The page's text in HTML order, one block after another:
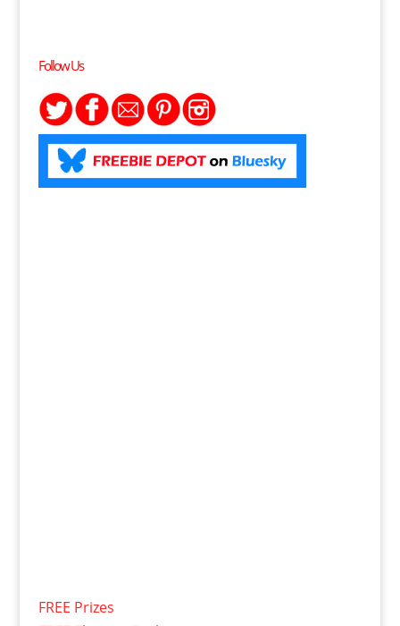
Follow Us
FREE Prizes